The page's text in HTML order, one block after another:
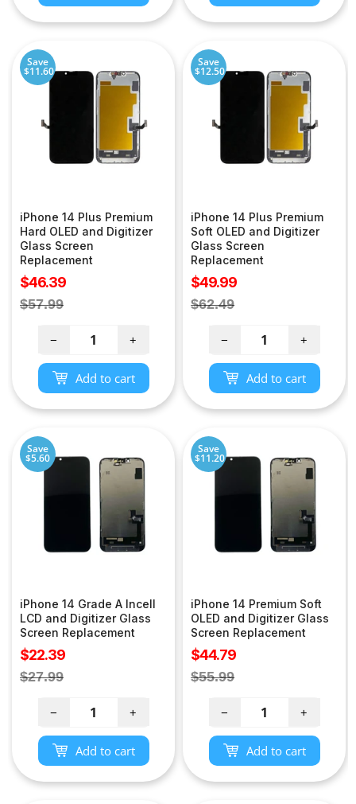
Save
$11.60
iPhone 14 Plus Premium
Hard OLED and Digitizer
Glass Screen
Replacement
Sale
price
$46.39
Regular
$57.99
− +
Add to cart
Save
$12.50
iPhone 14 Plus Premium
Soft OLED and Digitizer
Glass Screen
Replacement
Sale
price
$49.99
Regular
$62.49
− +
Add to cart
Save
$5.60
iPhone 14 Grade A Incell
LCD and Digitizer Glass
Screen Replacement
Sale
price
$22.39
Regular
$27.99
− +
Add to cart
Save
$11.20
iPhone 14 Premium Soft
OLED and Digitizer Glass
Screen Replacement
Sale
price
$44.79
Regular
$55.99
− +
Add to cart